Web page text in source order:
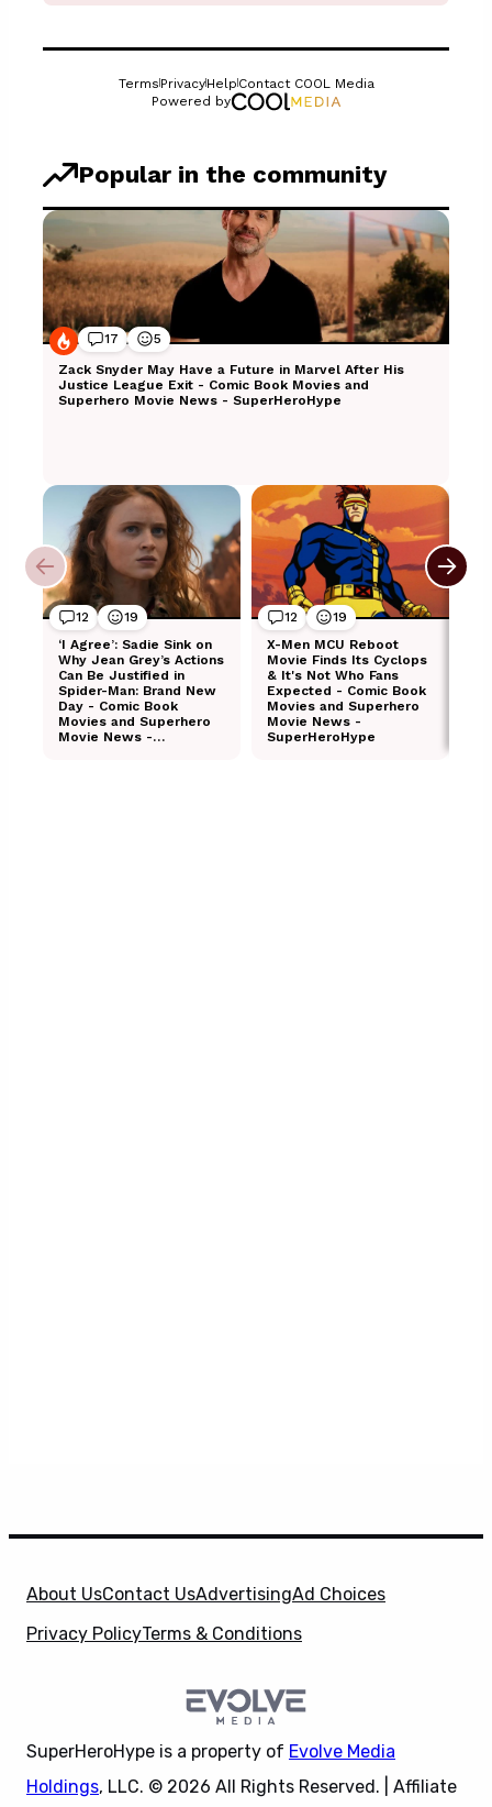
About UsContact UsAdvertisingAd Choices
Privacy PolicyTerms & Conditions
SuperHeroHype is a property of Evolve Media
Holdings, LLC. © 2026 All Rights Reserved. | Affiliate